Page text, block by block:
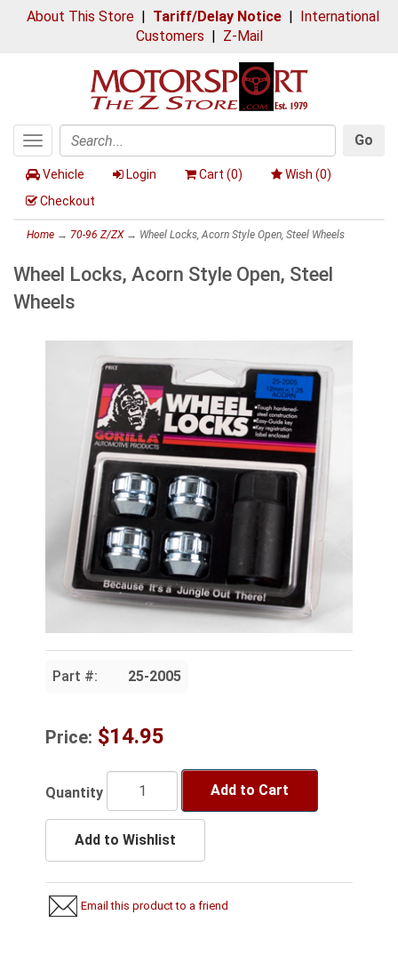
About This Store| Tariff/Delay Notice| International
Customers | Z-Mail
Toggle
navigation
Search
Go
Vehicle Login Cart (0) Wish (0)
Checkout
Home → 70-96 Z/ZX→ Wheel Locks, Acorn Style Open, Steel Wheels
Wheel Locks, Acorn Style Open, Steel
Wheels
Part #: 25-2005
Price: $14.95
Quantity Add to Cart
Add to Wishlist
Email this product to a friend